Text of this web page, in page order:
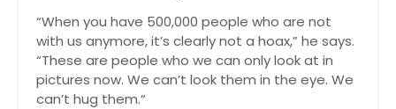
“When you have 500,000 people who are not
with us anymore, it’s clearly not a hoax,” he says.
“These are people who we can only look at in
pictures now. We can’t look them in the eye. We
can’t hug them.“